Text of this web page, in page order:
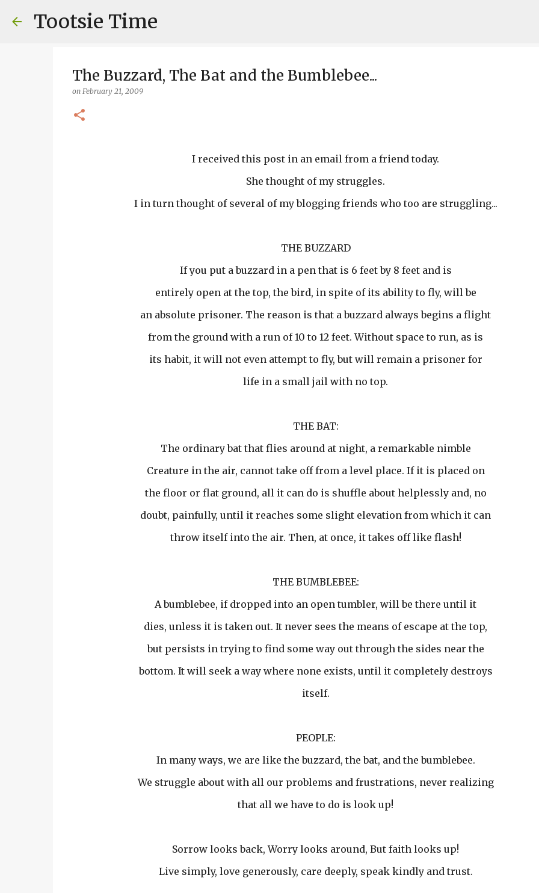
Tootsie Time
The Buzzard, The Bat and the Bumblebee...
on February 21, 2009
I received this post in an email from a friend today.
She thought of my struggles.
I in turn thought of several of my blogging friends who too are struggling...
THE BUZZARD
If you put a buzzard in a pen that is 6 feet by 8 feet and is
entirely open at the top, the bird, in spite of its ability to fly, will be
an absolute prisoner. The reason is that a buzzard always begins a flight
from the ground with a run of 10 to 12 feet. Without space to run, as is
its habit, it will not even attempt to fly, but will remain a prisoner for
life in a small jail with no top.
THE BAT:
The ordinary bat that flies around at night, a remarkable nimble
Creature in the air, cannot take off from a level place. If it is placed on
the floor or flat ground, all it can do is shuffle about helplessly and, no
doubt, painfully, until it reaches some slight elevation from which it can
throw itself into the air. Then, at once, it takes off like flash!
THE BUMBLEBEE:
A bumblebee, if dropped into an open tumbler, will be there until it
dies, unless it is taken out. It never sees the means of escape at the top,
but persists in trying to find some way out through the sides near the
bottom. It will seek a way where none exists, until it completely destroys
itself.
PEOPLE:
In many ways, we are like the buzzard, the bat, and the bumblebee.
We struggle about with all our problems and frustrations, never realizing
that all we have to do is look up!
Sorrow looks back, Worry looks around, But faith looks up!
Live simply, love generously, care deeply, speak kindly and trust.